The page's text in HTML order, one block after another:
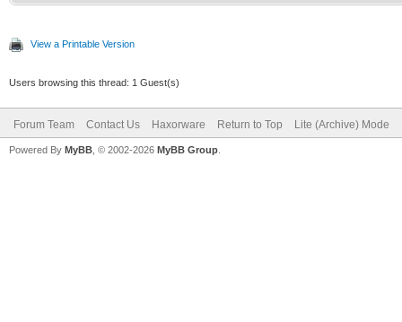
View a Printable Version
Users browsing this thread: 1 Guest(s)
Forum Team Contact Us Haxorware Return to Top Lite (Archive) Mode
Powered By MyBB , © 2002-2026 MyBB Group